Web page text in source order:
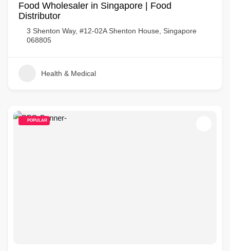
Food Wholesaler in Singapore | Food
Distributor
3 Shenton Way, #12-02A Shenton House, Singapore
068805
Health & Medical
POPULAR